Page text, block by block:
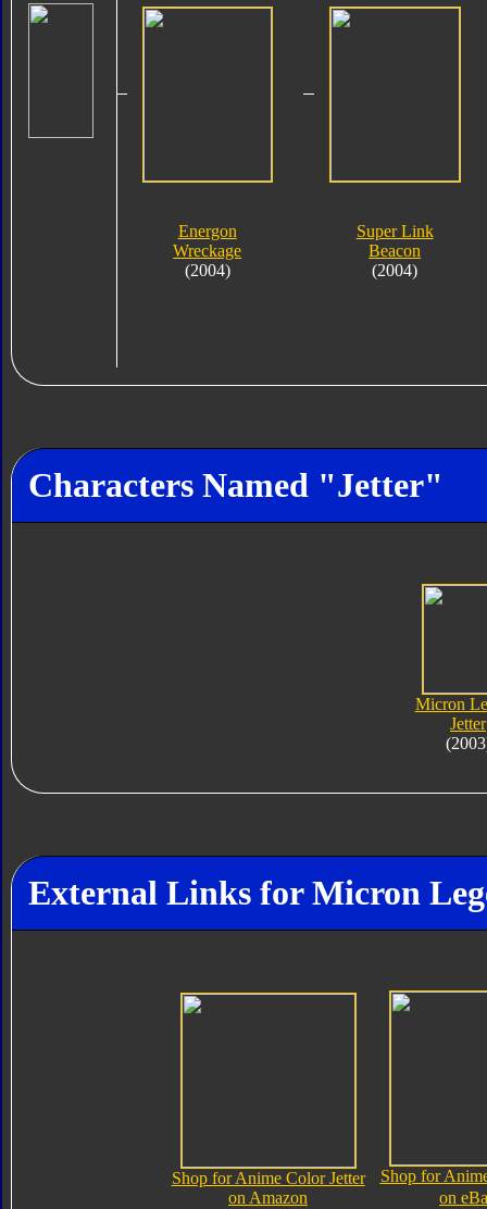
Energon
Wreckage
(2004)
Super Link
Beacon
(2004)
Characters Named "Jetter"
Micron
Jetter
External Links for Micron
Shop for Anime Color Jetter
on Amazon
Shop for
on